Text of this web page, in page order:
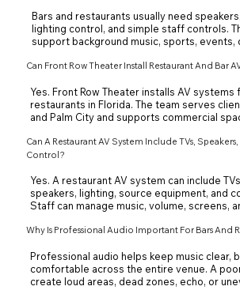
Bars and restaurants usually need
lighting control, and simple staff controls.
support background music, sports, events,
and bar AV systems around the layout,
Can Front Row Theater Install Restaurant And Bar
Yes. Front Row Theater installs AV systems
restaurants in Florida. The team serves
and Palm City and supports commercial
size, screen locations, audio zones, and
Can A Restaurant AV System Include TVs,
Control?
Yes. A restaurant AV system can include
speakers, lighting, source equipment, and
Staff can manage music, volume, screens,
atmosphere for dining, sports, events, or
Why Is Professional Audio Important For Bars And
Professional audio helps keep music clear,
comfortable across the entire venue. A
create loud areas, dead zones, echo, or